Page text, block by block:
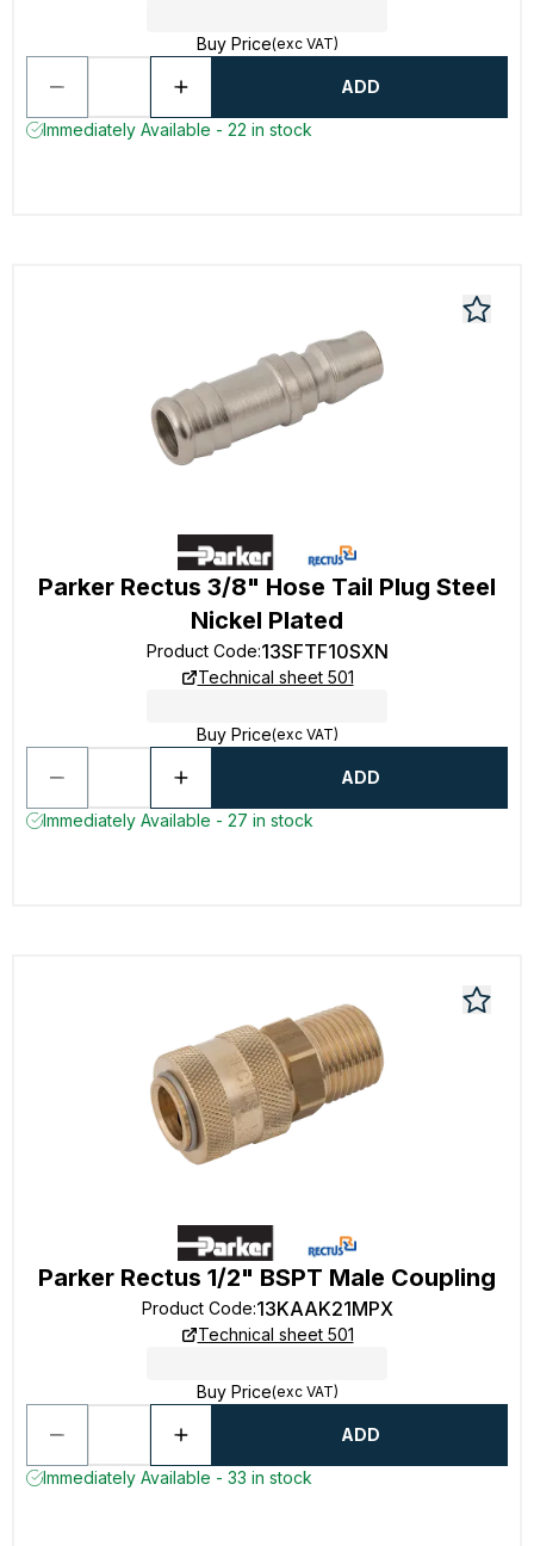
Buy Price(exc VAT)
ADD
Immediately Available - 22 in stock
Parker Rectus 3/8" Hose Tail Plug Steel
Nickel Plated
Product Code:13SFTF10SXN
Technical sheet 501
Buy Price(exc VAT)
ADD
Immediately Available - 27 in stock
Parker Rectus 1/2" BSPT Male Coupling
Product Code:13KAAK21MPX
Technical sheet 501
Buy Price(exc VAT)
ADD
Immediately Available - 33 in stock